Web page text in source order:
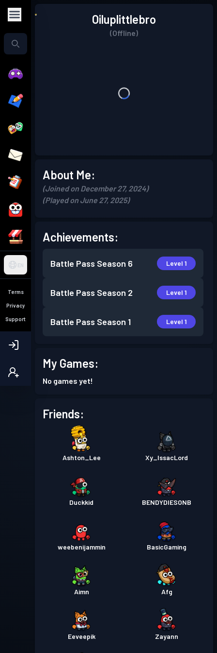
EN
Terms
Privacy
Support
Oiluplittlebro
(Offline)
About Me:
(Joined on December 27, 2024)
(Played on June 27, 2025)
Achievements:
Battle Pass Season 6 Level 1
Battle Pass Season 2 Level 1
Battle Pass Season 1 Level 1
My Games:
No games yet!
Friends:
Ashton_Lee Xy_IssacLord
Duckkid BENDYDIESONB
weebenijammin BasicGaming
Aimn Afg
Eeveepik Zayann